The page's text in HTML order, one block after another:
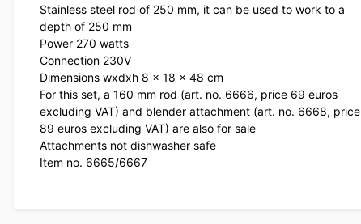
Stainless steel rod of 250 mm, it can be used to work to a
depth of 250 mm
Power 270 watts
Connection 230V
Dimensions wxdxh 8 x 18 x 48 cm
For this set, a 160 mm rod (art. no. 6666, price 69 euros
excluding VAT) and blender attachment (art. no. 6668, price
89 euros excluding VAT) are also for sale
Attachments not dishwasher safe
Item no. 6665/6667